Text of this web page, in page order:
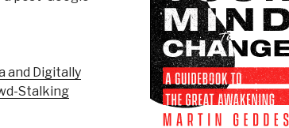
and Digitally
Stalking